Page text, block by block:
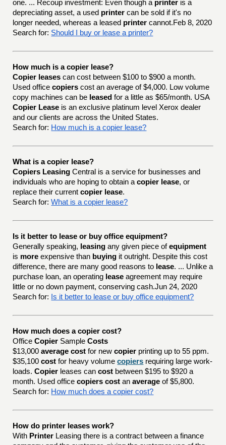
one. ... Recoup investment: Even though a printer is a
depreciating asset, a used printer can be sold if it's no
longer needed, whereas a leased printer cannot.Feb 8, 2020
Search for: Should I buy or lease a printer?
How much is a copier lease?
Copier leases can cost between $100 to $900 a month.
Used officecopiers cost an average of $4,000. Low volume
copy machines can be leased for a little as $65/month. USA
Copier Lease is an exclusive platinum level Xerox dealer
and our clients are across the United States.
Search for: How much is a copier lease?
What is a copier lease?
Copiers Leasing Central is a service for businesses and
individuals who are hoping to obtain acopier lease, or
replace their currentcopier lease.
Search for: What is a copier lease?
Is it better to lease or buy office equipment?
Generally speaking, leasing any given piece ofequipment
is more expensive than buying it outright. Despite this cost
difference, there are many good reasons to lease. ... Unlike a
purchase loan, an operating lease agreement may require
little or no down payment, conserving cash.Jun 24, 2020
Search for: Is it better to lease or buy office equipment?
How much does a copier cost?
OfficeCopier SampleCosts
$13,000average cost for newcopier printing up to 55 ppm.
$35,100cost for heavy volumecopiers requiring large work-
loads.Copier leases cancost between $195 to $920 a
month. Used officecopiers cost anaverage of $5,800.
Search for: How much does a copier cost?
How do printer leases work?
With Printer Leasing there is a contract between a finance